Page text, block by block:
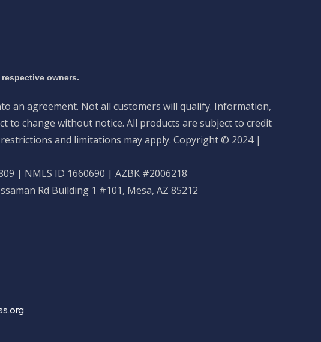
owners.
an agreement. Not all customers will qualify. Information,
to change without notice. All products are subject to credit
and limitations may apply. Copyright © 2024 |
| NMLS ID 1660690 | AZBK #2006218
Rd Building 1 #101, Mesa, AZ 85212